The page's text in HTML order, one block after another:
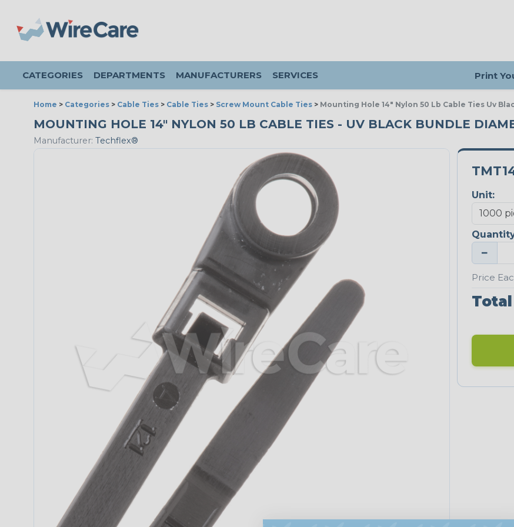
CATEGORIES DEPARTMENTS MANUFACTURERS SERVICES Print
Home > Categories > Cable Ties > Cable Ties > Screw Mount Cable Ties > Mounting Hole 14" Nylon 50 Lb Cable Ties Uv
MOUNTING HOLE 14" NYLON 50 LB CABLE TIES - UV BLACK BUNDLE
Manufacturer: Techflex®
Unit:
−
Price